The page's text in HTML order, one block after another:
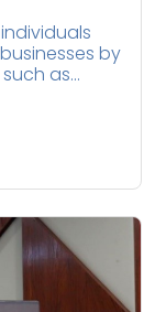
by
as...